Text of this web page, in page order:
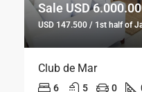
Sale USD
USD 147.500 / 1st half of
Club de Mar
6 5 0